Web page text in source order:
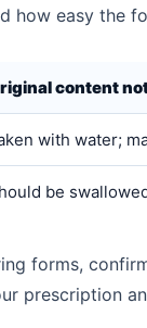
how easy the
content
with water;
be
forms,
prescription